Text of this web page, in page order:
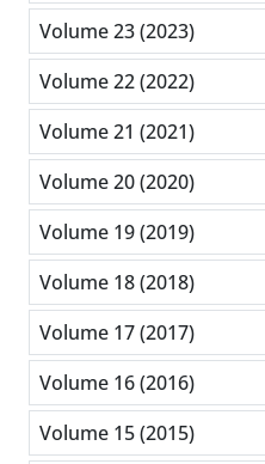
Volume 23 (2023)
Volume 22 (2022)
Volume 21 (2021)
Volume 20 (2020)
Volume 19 (2019)
Volume 18 (2018)
Volume 17 (2017)
Volume 16 (2016)
Volume 15 (2015)